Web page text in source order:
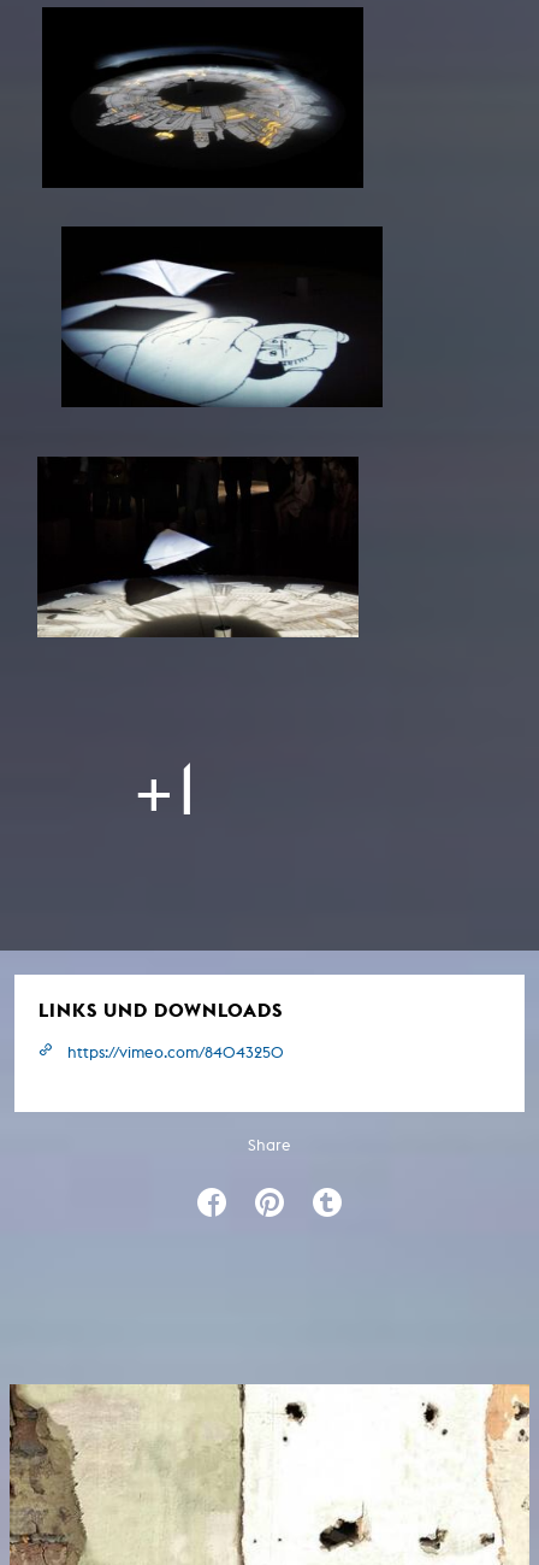
+1
LINKS UND DOWNLOADS
https://vimeo.com/84043250
Share